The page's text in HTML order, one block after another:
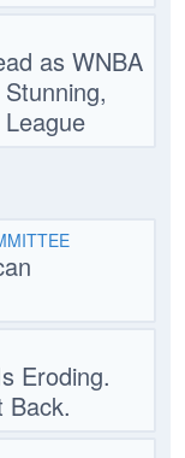
as WNBA
Eroding.
Back.